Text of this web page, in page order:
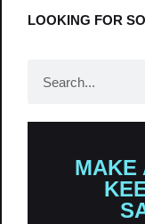
LOOKING FOR
MAKE